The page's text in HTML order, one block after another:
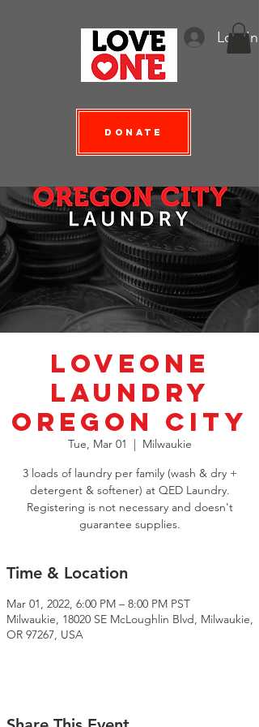
Log In
Donate
LoveOne
Laundry
Oregon City
Tue, Mar 01
  |
Milwaukie
3 loads of laundry per family (wash & dry +
detergent & softener) at QED Laundry.
Registering is not necessary and doesn't
guarantee supplies.
Time & Location
Mar 01, 2022, 6:00 PM – 8:00 PM PST
Milwaukie, 18020 SE McLoughlin Blvd, Milwaukie,
OR 97267, USA